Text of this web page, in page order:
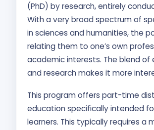
(PhD) by research, entirely
With a very broad spectrum of
in sciences and humanities, the
relating them to one’s own
academic interests. The blend of
and research makes it more
This program offers part-time
education specifically intended
learners. This typically requires a